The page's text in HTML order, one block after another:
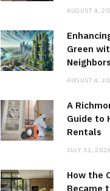
AUGUST 4,
Green
Neighbors
AUGUST 4,
A
Guide to
Rentals
JULY 31, 2026
How the
Became